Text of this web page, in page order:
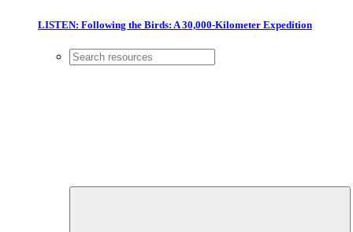
LISTEN: Following the Birds: A 30,000-Kilometer Expedition